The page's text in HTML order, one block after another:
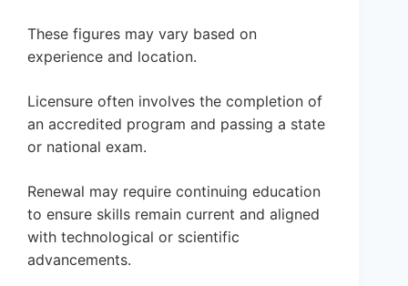
These figures may vary based on
experience and location.
Licensure often involves the completion of
an accredited program and passing a state
or national exam.
Renewal may require continuing education
to ensure skills remain current and aligned
with technological or scientific
advancements.